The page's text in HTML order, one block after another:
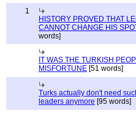
1
HISTORY PROVED THAT
CANNOT CHANGE HIS
words]
IT WAS THE TURKISH
MISFORTUNE [51 words]
Turks actually don't need
leaders anymore [95 words]